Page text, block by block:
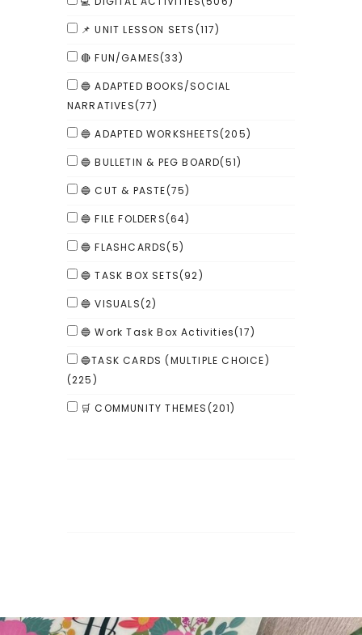
📌 UNIT LESSON SETS(117)
🔴 FUN/GAMES(33)
🔵 ADAPTED BOOKS/SOCIAL
NARRATIVES(77)
🔵 ADAPTED WORKSHEETS(205)
🔵 BULLETIN & PEG BOARD(51)
🔵 CUT & PASTE(75)
🔵 FILE FOLDERS(64)
🔵 FLASHCARDS(5)
🔵 TASK BOX SETS(92)
🔵 VISUALS(2)
🔵 Work Task Box Activities(17)
🔵TASK CARDS (MULTIPLE CHOICE)
(225)
🛒 COMMUNITY THEMES(201)